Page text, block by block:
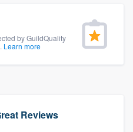
by GuildQuality
Learn more
Reviews